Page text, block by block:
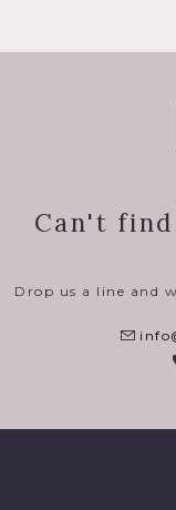
Can't
Drop us a line and